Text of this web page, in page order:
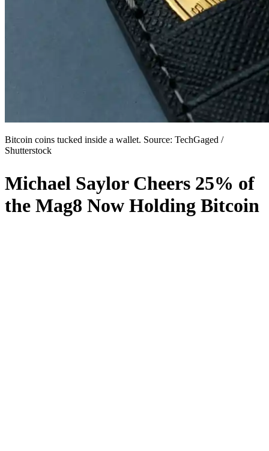
Bitcoin coins tucked inside a wallet. Source: TechGaged /
Shutterstock
Michael Saylor Cheers 25% of
the Mag8 Now Holding Bitcoin